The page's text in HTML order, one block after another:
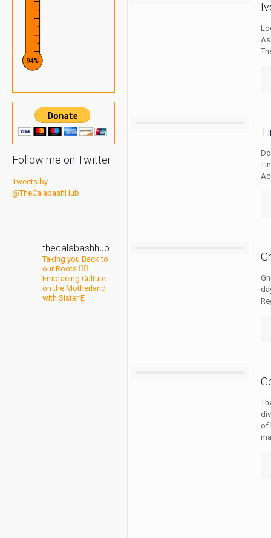
of
94%
Follow me on Twitter
Tweets by
@TheCalabashHub
thecalabashhub
Taking you Back to
our Roots.✊🏾
Embracing Culture
on the Motherland
with Sister E